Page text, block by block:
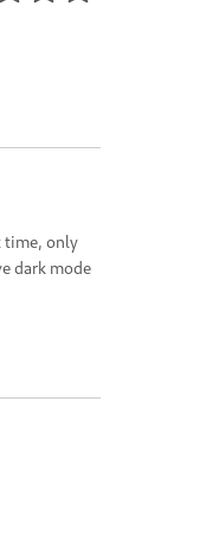
time, only
dark mode